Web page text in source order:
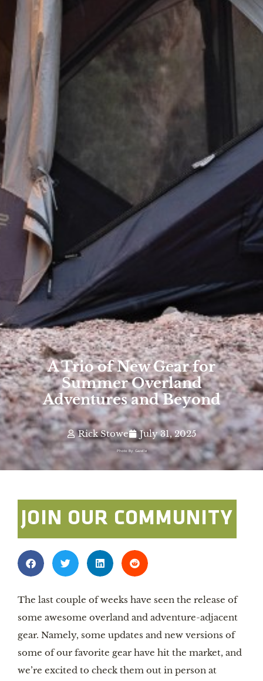
A Trio of New Gear for
Summer Overland
Adventures and Beyond
Rick Stowe July 31, 2025
Photo By: Gazelle
JOIN OUR COMMUNITY
The last couple of weeks have seen the release of
some awesome overland and adventure-adjacent
gear. Namely, some updates and new versions of
some of our favorite gear have hit the market, and
we’re excited to check them out in person at